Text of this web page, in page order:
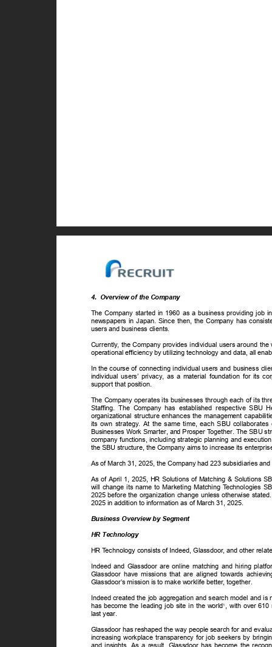
4. Overview of the Company
The Company started in 1960 as a business providing job
newspapers in Japan. Since then, the Company has
users and business clients.
Currently, the Company provides individual users around
operational efficiency by utilizing technology and data, all
In the course of connecting individual users and business
individual users’ privacy, as a material foundation for its
support that position.
The Company operates its businesses through each of its
Staffing. The Company has established respective
organizational structure enhances the management
its own strategy. At the same time, each SBU
Businesses Work Smarter, and ProsperTogether. The SBU
company functions, including strategic planning and
the SBU structure, the Company aims to increase its
As of March 31, 2025, the Company had 223 subsidiaries
As of April 1, 2025, HR Solutions of Matching & Solutions
will change its name to Marketing MatchingTechnologies
2025 before the organization change unless otherwise
2025 in addition to information as of March 31, 2025.
Business Overview by Segment
HR Technology
HRTechnology consists of Indeed, Glassdoor, and other
Indeed and Glassdoor are online matching and hiring
Glassdoor have missions that are aligned towards
Glassdoor’s mission is to make worklife better, together.
Indeed created the job aggregation and search model and
has become the leading job site in the world1
, with over
last year.
Glassdoor has reshaped the way people search for and
increasing workplace transparency for job seekers by
and insights. As a result, Glassdoor has become the